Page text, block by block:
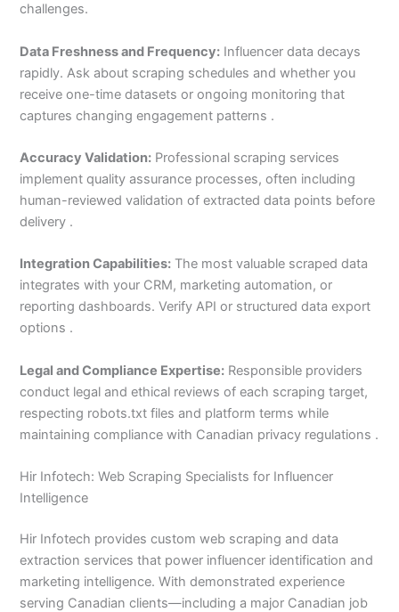
challenges.
Data Freshness and Frequency: Influencer data decays
rapidly. Ask about scraping schedules and whether you
receive one-time datasets or ongoing monitoring that
captures changing engagement patterns .
Accuracy Validation: Professional scraping services
implement quality assurance processes, often including
human-reviewed validation of extracted data points before
delivery .
Integration Capabilities: The most valuable scraped data
integrates with your CRM, marketing automation, or
reporting dashboards. Verify API or structured data export
options .
Legal and Compliance Expertise: Responsible providers
conduct legal and ethical reviews of each scraping target,
respecting robots.txt files and platform terms while
maintaining compliance with Canadian privacy regulations .
Hir Infotech: Web Scraping Specialists for Influencer
Intelligence
Hir Infotech provides custom web scraping and data
extraction services that power influencer identification and
marketing intelligence. With demonstrated experience
serving Canadian clients—including a major Canadian job